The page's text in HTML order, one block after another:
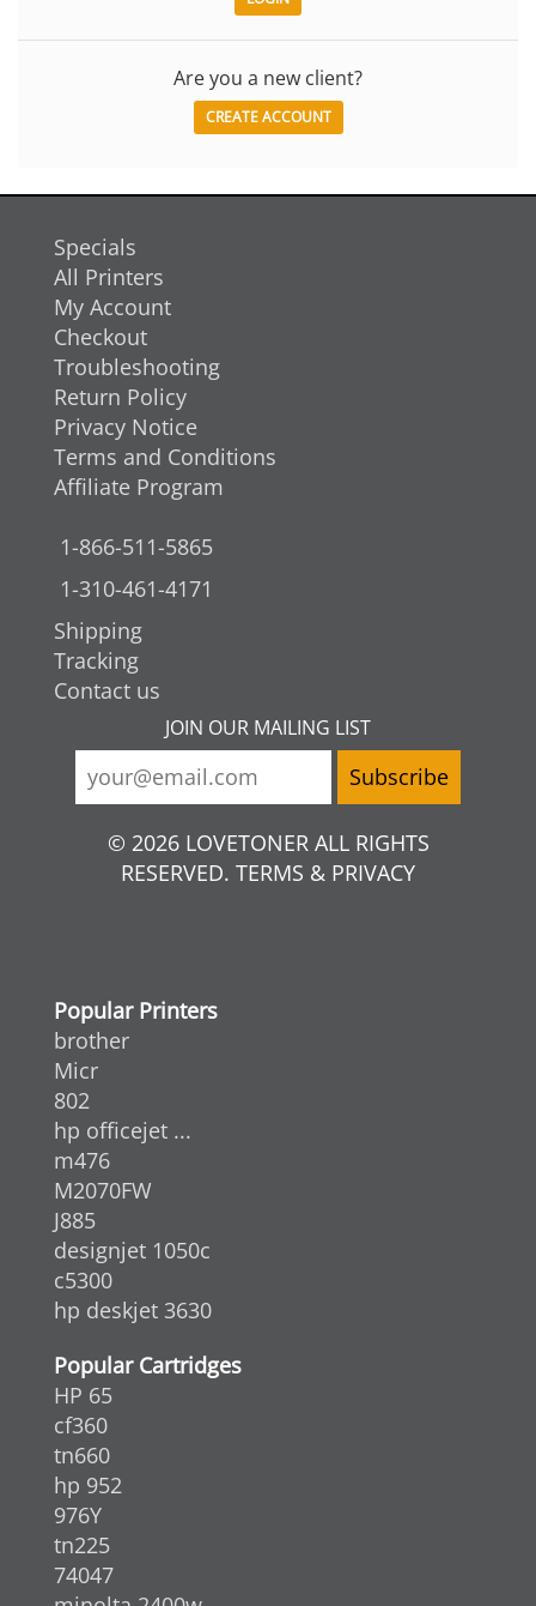
Are you a new client?
CREATE ACCOUNT
Specials
All Printers
My Account
Checkout
Troubleshooting
Return Policy
Privacy Notice
Terms and Conditions
Affiliate Program
1-866-511-5865
1-310-461-4171
Shipping
Tracking
Contact us
JOIN OUR MAILING LIST
© 2026 LOVETONER ALL RIGHTS
RESERVED. TERMS & PRIVACY
Popular Printers
brother
Micr
802
hp officejet ...
m476
M2070FW
J885
designjet 1050c
c5300
hp deskjet 3630
Popular Cartridges
HP 65
cf360
tn660
hp 952
976Y
tn225
74047